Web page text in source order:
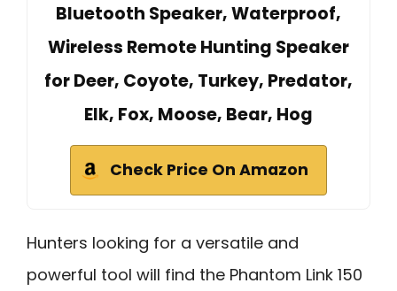
Bluetooth Speaker, Waterproof,
Wireless Remote Hunting Speaker
for Deer, Coyote, Turkey, Predator,
Elk, Fox, Moose, Bear, Hog
Check Price On Amazon
Hunters looking for a versatile and
powerful tool will find the Phantom Link 150